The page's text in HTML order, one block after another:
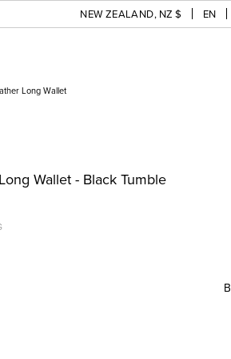
NEW ZEALAND, NZ $ EN
Long Wallet
Wallet - Black Tumble